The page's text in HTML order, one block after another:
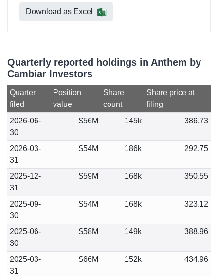
Download as Excel
Quarterly reported holdings in Anthem by
Cambiar Investors
Quarter
filed
Position
value
Share
count
Share price at
filing
2026-06-
30
$56M 145k 386.73
2026-03-
31
$54M 186k 292.75
2025-12-
31
$59M 168k 350.55
2025-09-
30
$54M 168k 323.12
2025-06-
30
$58M 149k 388.96
2025-03-
31
$66M 152k 434.96